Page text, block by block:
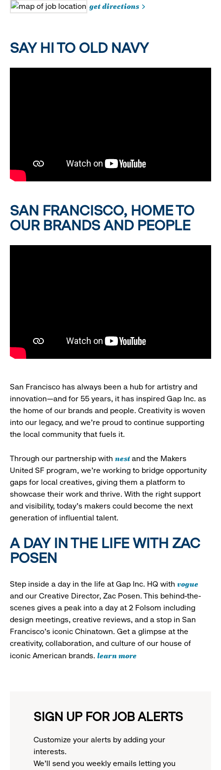
get directions
SAY HI TO OLD NAVY
SAN FRANCISCO, HOME TO
OUR BRANDS AND PEOPLE
San Francisco has always been a hub for artistry and
innovation—and for 55 years, it has inspired Gap Inc. as
the home of our brands and people. Creativity is woven
into our legacy, and we’re proud to continue supporting
the local community that fuels it.
Through our partnership with nestand the Makers
United SF program, we’re working to bridge opportunity
gaps for local creatives, giving them a platform to
showcase their work and thrive. With the right support
and visibility, today’s makers could become the next
generation of influential talent.
A DAY IN THE LIFE WITH ZAC
POSEN
Step inside a day in the life at Gap Inc. HQ with vogue
and our Creative Director, Zac Posen. This behind-the-
scenes gives a peak into a day at 2 Folsom including
design meetings, creative reviews, and a stop in San
Francisco's iconic Chinatown. Get a glimpse at the
creativity, collaboration, and culture of our house of
iconic American brands. learn more
SIGN UP FOR JOB ALERTS
Customize your alerts by adding your
interests.
We'll send you weekly emails letting you